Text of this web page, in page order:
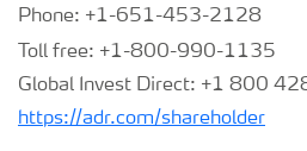
Phone: +1-651-453-2128
Toll free: +1-800-990-1135
Global Invest Direct: +1 800
https://adr.com/shareholder